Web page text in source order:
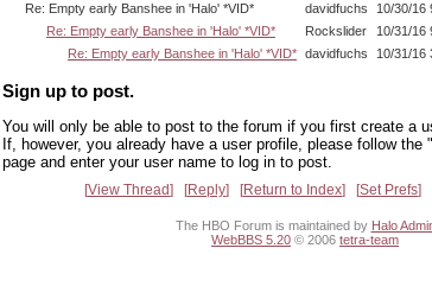
Re: Empty early Banshee in 'Halo' *VID*
davidfuchs
10/30/16
Re: Empty early Banshee in 'Halo' *VID*
Rockslider
10/31/16
Re: Empty early Banshee in 'Halo' *VID* davidfuchs 10/31/16
Sign up to post.
You will only be able to post to the forum if you first create a
If, however, you already have a user profile, please follow
page and enter your user name to log in to post.
View Thread Reply Return to Index Set Prefs
The HBO Forum is maintained by Halo
WebBBS 5.20 © 2006 tetra-team